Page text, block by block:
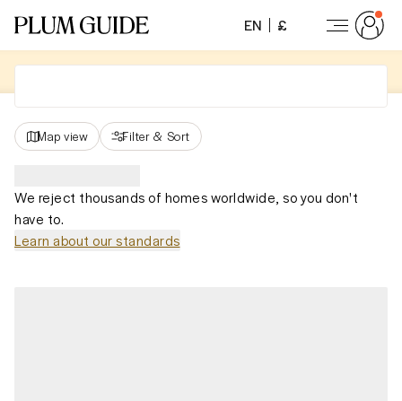
EN £
Map view Filter & Sort
We reject thousands of homes worldwide, so you don't
have to.
Learn about our standards